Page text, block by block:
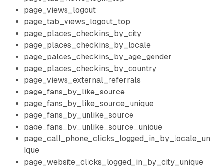
page_views_logout
page_tab_views_logout_top
page_places_checkins_by_city
page_places_checkins_by_locale
page_palces_checkins_by_age_gender
page_places_checkins_by_country
page_views_external_referrals
page_fans_by_like_source
page_fans_by_like_source_unique
page_fans_by_unlike_source
page_fans_by_unlike_source_unique
page_call_phone_clicks_logged_in_by_locale_un
ique
page_website_clicks_logged_in_by_city_unique